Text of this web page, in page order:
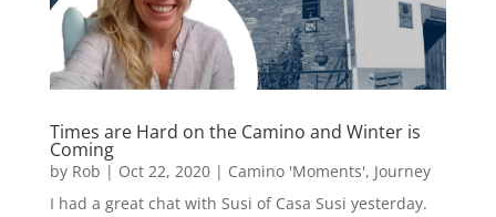
Times are Hard on the Camino and Winter is
Coming
by Rob | Oct 22, 2020| Camino 'Moments', Journey
I had a great chat with Susi of Casa Susi yesterday.